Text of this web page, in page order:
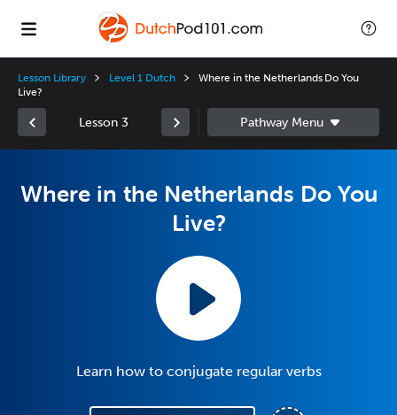
Lesson Library Level 1 Dutch
Where in the Netherlands Do You
Live?
Lesson 3
Where in the Netherlands Do You
Live?
Learn how to conjugate regular verbs